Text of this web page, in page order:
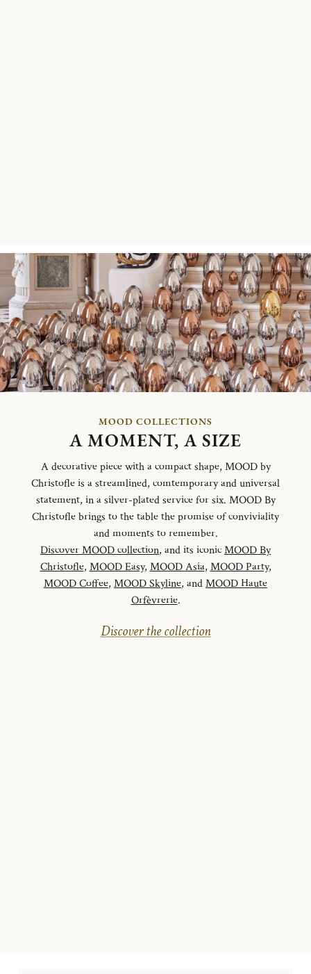
MOOD COLLECTIONS
A MOMENT, A SIZE
A decorative piece with a compact shape, MOOD by
Christofle is a streamlined, comtemporary and universal
statement, in a silver-plated service for six. MOOD By
Christofle brings to the table the promise of conviviality
and moments to remember.
Discover MOOD collection, and its iconicMOOD By
Christofle, MOOD Easy, MOOD Asia, MOOD Party,
MOOD Coffee, MOOD Skyline, andMOOD Haute
Orfèvrerie.
Discover the collection